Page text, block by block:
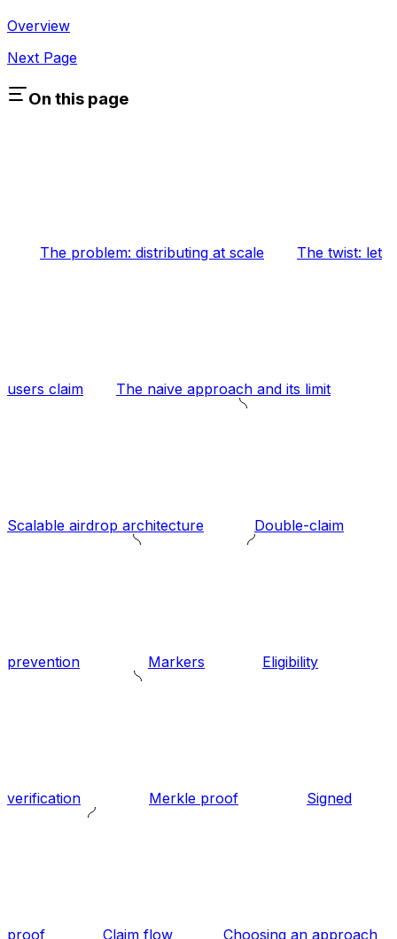
Overview
Next Page
On this page
The problem: distributing at scale The twist: let
users claim The naive approach and its limit
Scalable airdrop architecture Double-claim
prevention Markers Eligibility
verification Merkle proof Signed
proof Claim flow Choosing an approach